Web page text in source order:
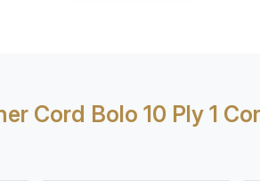
Cord Bolo 10 Ply 1